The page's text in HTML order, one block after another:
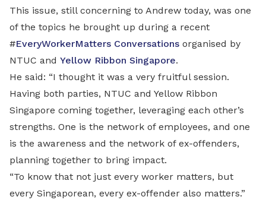
This issue, still concerning to Andrew today, was one
of the topics he brought up during a recent
#EveryWorkerMatters Conversations organised by
NTUC and Yellow Ribbon Singapore.
He said: “I thought it was a very fruitful session.
Having both parties, NTUC and Yellow Ribbon
Singapore coming together, leveraging each other’s
strengths. One is the network of employees, and one
is the awareness and the network of ex-offenders,
planning together to bring impact.
“To know that not just every worker matters, but
every Singaporean, every ex-offender also matters.”